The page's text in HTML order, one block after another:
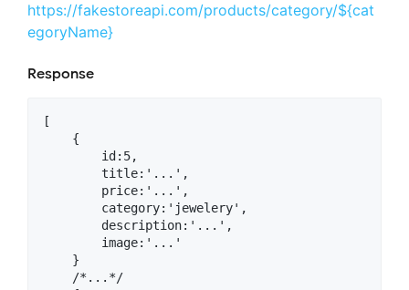
https://fakestoreapi.com/products/category/${cat
egoryName}
Response
[
    {
        id:5,
        title:'...',
        price:'...',
        category:'jewelery',
        description:'...',
        image:'...'
    }
    /*...*/